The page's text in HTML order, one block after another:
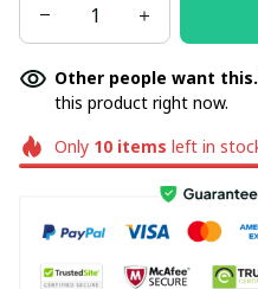
Other people want this.
this product right now.
Only 10items left in